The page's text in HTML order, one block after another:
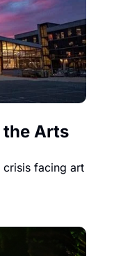
Arts
crisis facing art